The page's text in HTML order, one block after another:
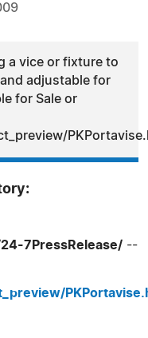
a vice or fixture to
adjustable for
for Sale or
24-7PressRelease/ --